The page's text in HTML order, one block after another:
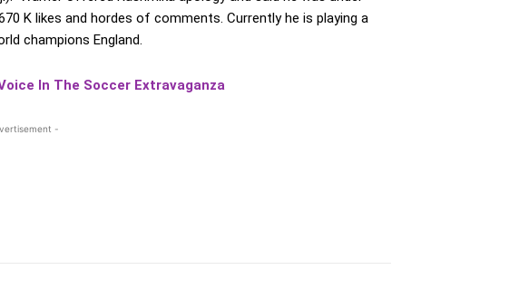
K likes and hordes of comments. Currently he is playing a
champions England.
In The Soccer Extravaganza
-